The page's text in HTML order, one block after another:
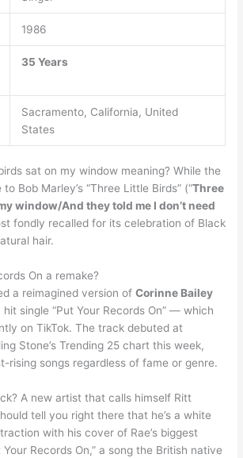
1986
35 Years
Sacramento, California, United
States
sat on my window meaning? While the
Bob Marley’s “Three Little Birds” (“Three
window/And they told me I don’t need
fondly recalled for its celebration of Black
hair.
On a remake?
a reimagined version ofCorinne Bailey
hit single “Put Your Records On” — which
on TikTok. The track debuted at
Stone’s Trending 25 chart this week,
rising songs regardless of fame or genre.
A new artist that calls himself Ritt
tell you right there that he’s a white
with his cover of Rae’s biggest
Your Records On,” a song the British native